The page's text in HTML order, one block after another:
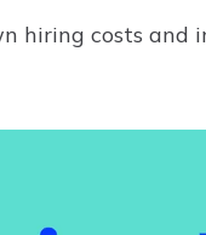
hiring costs and